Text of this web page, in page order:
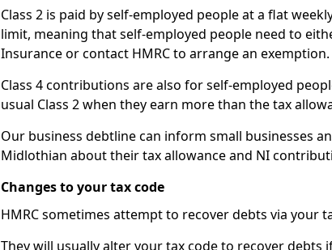
Class 2 is paid by self-employed people at a flat
limit, meaning that self-employed people need to
Insurance or contact HMRC to arrange an exemption.
Class 4 contributions are also for self-employed
usual Class 2 when they earn more than the tax
Our business debtline can inform small businesses
Midlothian about their tax allowance and NI
Changes to your tax code
HMRC sometimes attempt to recover debts via your
They will usually alter your tax code to recover